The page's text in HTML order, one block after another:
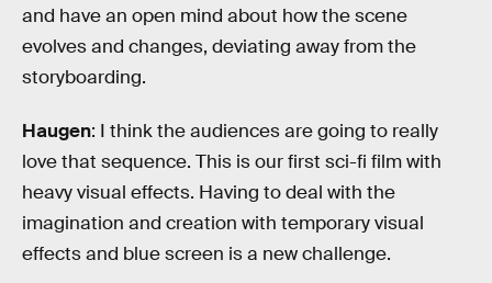
and have an open mind about how the scene
evolves and changes, deviating away from the
storyboarding.
Haugen: I think the audiences are going to really
love that sequence. This is our first sci-fi film with
heavy visual effects. Having to deal with the
imagination and creation with temporary visual
effects and blue screen is a new challenge.